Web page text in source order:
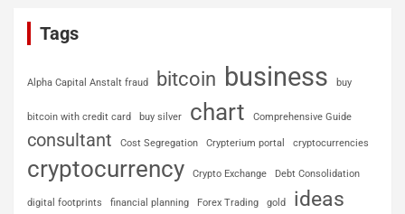
Tags
Alpha Capital Anstalt fraud bitcoin business buy
bitcoin with credit card buy silver chart Comprehensive Guide
consultant Cost Segregation Crypterium portal cryptocurrencies
cryptocurrency Crypto Exchange Debt Consolidation
digital footprints financial planning Forex Trading gold ideas